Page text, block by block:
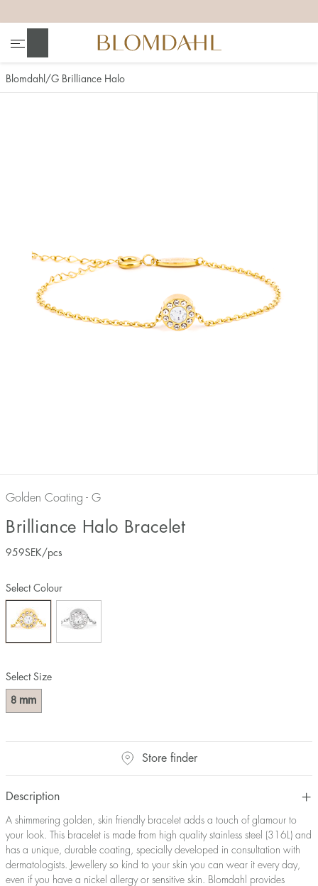
Blomdahl G Brilliance Halo
Golden Coating - G
Brilliance Halo Bracelet
959SEK/pcs
Select Size
8 mm
Select Colour
Store finder
Description
A shimmering golden, skin friendly bracelet adds a touch of glamour to
your look. This bracelet is made from high quality stainless steel (316L) and
has a unique, durable coating, specially developed in consultation with
dermatologists. Jewellery so kind to your skin you can wear it every day,
even if you have a nickel allergy or sensitive skin. Blomdahl provides